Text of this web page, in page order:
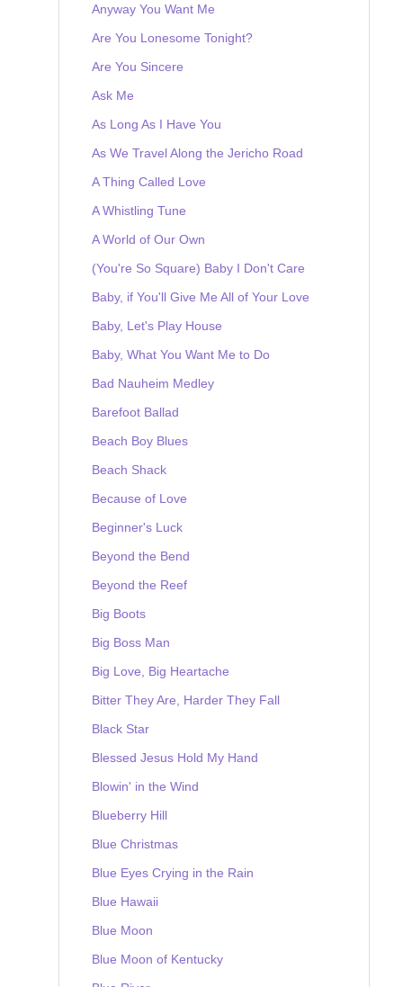
Anyway You Want Me
Are You Lonesome Tonight?
Are You Sincere
Ask Me
As Long As I Have You
As We Travel Along the Jericho Road
A Thing Called Love
A Whistling Tune
A World of Our Own
(You're So Square) Baby I Don't Care
Baby, if You'll Give Me All of Your Love
Baby, Let's Play House
Baby, What You Want Me to Do
Bad Nauheim Medley
Barefoot Ballad
Beach Boy Blues
Beach Shack
Because of Love
Beginner's Luck
Beyond the Bend
Beyond the Reef
Big Boots
Big Boss Man
Big Love, Big Heartache
Bitter They Are, Harder They Fall
Black Star
Blessed Jesus Hold My Hand
Blowin' in the Wind
Blueberry Hill
Blue Christmas
Blue Eyes Crying in the Rain
Blue Hawaii
Blue Moon
Blue Moon of Kentucky